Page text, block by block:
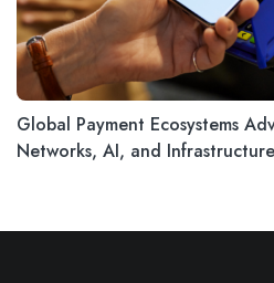
Global Payment Ecosystems
Networks, AI, and